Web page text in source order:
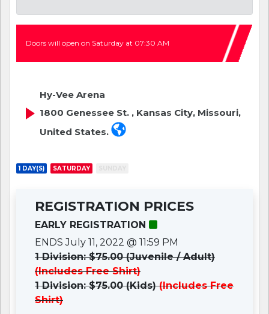
Doors will open on Saturday at 07:30 AM
Hy-Vee Arena
1800 Genessee St. , Kansas City, Missouri,
United States.
1 DAY(S) SATURDAY
REGISTRATION PRICES
EARLY REGISTRATION
ENDS July 11, 2022 @ 11:59 PM
1 Division: $75.00 (Juvenile / Adult)
(Includes Free Shirt)
1 Division: $75.00 (Kids)(Includes Free
Shirt)